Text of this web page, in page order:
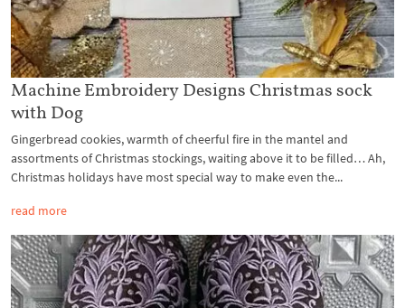
Machine Embroidery Designs Christmas sock
with Dog
Gingerbread cookies, warmth of cheerful fire in the mantel and
assortments of Christmas stockings, waiting above it to be filled… Ah,
Christmas holidays have most special way to make even the...
read more